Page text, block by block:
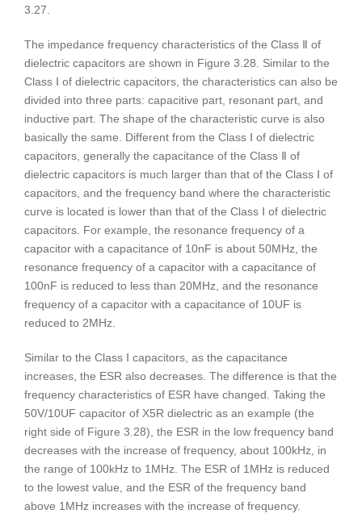
3.27.
The impedance frequency characteristics of the Class Ⅱ of
dielectric capacitors are shown in Figure 3.28. Similar to the
Class Ⅰ of dielectric capacitors, the characteristics can also be
divided into three parts: capacitive part, resonant part, and
inductive part. The shape of the characteristic curve is also
basically the same. Different from the Class Ⅰ of dielectric
capacitors, generally the capacitance of the Class Ⅱ of
dielectric capacitors is much larger than that of the Class Ⅰ of
capacitors, and the frequency band where the characteristic
curve is located is lower than that of the Class Ⅰ of dielectric
capacitors. For example, the resonance frequency of a
capacitor with a capacitance of 10nF is about 50MHz, the
resonance frequency of a capacitor with a capacitance of
100nF is reduced to less than 20MHz, and the resonance
frequency of a capacitor with a capacitance of 10UF is
reduced to 2MHz.
Similar to the Class Ⅰ capacitors, as the capacitance
increases, the ESR also decreases. The difference is that the
frequency characteristics of ESR have changed. Taking the
50V/10UF capacitor of X5R dielectric as an example (the
right side of Figure 3.28), the ESR in the low frequency band
decreases with the increase of frequency, about 100kHz, in
the range of 100kHz to 1MHz. The ESR of 1MHz is reduced
to the lowest value, and the ESR of the frequency band
above 1MHz increases with the increase of frequency.